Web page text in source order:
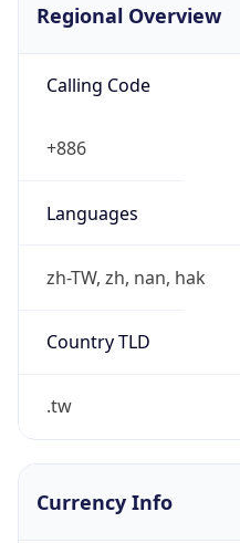
Regional Overview
Calling Code
+886
Languages
zh-TW, zh, nan, hak
Country TLD
.tw
Currency Info